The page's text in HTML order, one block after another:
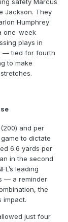
Jackson. They
Humphrey
one-week
plays in
— tied for fourth
to make
and per
to dictate
6.6 yards per
in the second
leading
— a reminder
the
impact.
just four